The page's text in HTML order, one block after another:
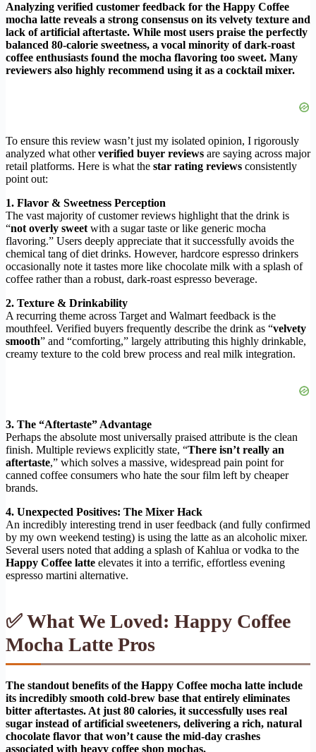
Analyzing verified customer feedback for the Happy Coffee
mocha latte reveals a strong consensus on its velvety texture and
lack of artificial aftertaste. While most users praise the perfectly
balanced 80-calorie sweetness, a vocal minority of dark-roast
coffee enthusiasts found the mocha flavoring too sweet. Many
reviewers also highly recommend using it as a cocktail mixer.
To ensure this review wasn’t just my isolated opinion, I rigorously
analyzed what otherverified buyer reviews are saying across major
retail platforms. Here is what the star rating reviews consistently
point out:
1. Flavor & Sweetness Perception
The vast majority of customer reviews highlight that the drink is
“not overly sweet with a sugar taste or like generic mocha
flavoring.” Users deeply appreciate that it successfully avoids the
chemical tang of diet drinks. However, hardcore espresso drinkers
occasionally note it tastes more like chocolate milk with a splash of
coffee rather than a robust, dark-roast espresso beverage.
2. Texture & Drinkability
A recurring theme across Target and Walmart feedback is the
mouthfeel. Verified buyers frequently describe the drink as “velvety
smooth” and “comforting,” largely attributing this highly drinkable,
creamy texture to the cold brew process and real milk integration.
3. The “Aftertaste” Advantage
Perhaps the absolute most universally praised attribute is the clean
finish. Multiple reviews explicitly state, “There isn’t really an
aftertaste,” which solves a massive, widespread pain point for
canned coffee consumers who hate the sour film left by cheaper
brands.
4. Unexpected Positives: The Mixer Hack
An incredibly interesting trend in user feedback (and fully confirmed
by my own weekend testing) is using the latte as an alcoholic mixer.
Several users noted that adding a splash of Kahlua or vodka to the
Happy Coffee latte elevates it into a terrific, effortless evening
espresso martini alternative.
✅ What We Loved: Happy Coffee
Mocha Latte Pros
The standout benefits of the Happy Coffee mocha latte include
its incredibly smooth cold-brew base that entirely eliminates
bitter aftertastes. At just 80 calories, it successfully uses real
sugar instead of artificial sweeteners, delivering a rich, natural
chocolate flavor that won’t cause the mid-day crashes
associated with heavy coffee shop mochas.